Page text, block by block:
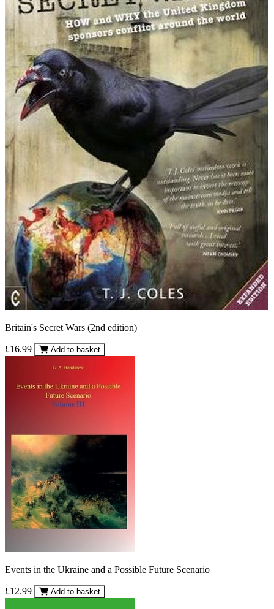
Britain's Secret Wars (2nd edition)
£16.99 Add to basket
Events in the Ukraine and a Possible Future Scenario
£12.99 Add to basket